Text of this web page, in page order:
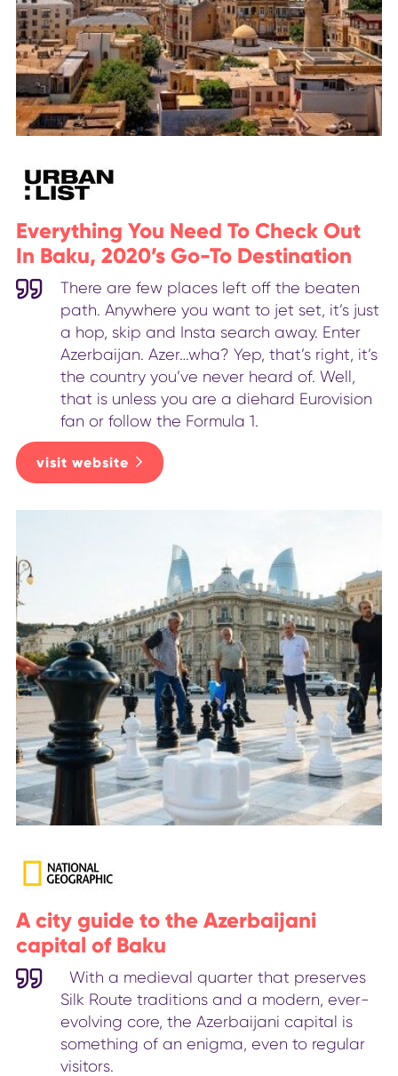
Everything You Need To Check Out
In Baku, 2020’s Go-To Destination
There are few places left off the beaten
path. Anywhere you want to jet set, it’s just
a hop, skip and Insta search away. Enter
Azerbaijan. Azer…wha? Yep, that’s right, it’s
the country you’ve never heard of. Well,
that is unless you are a diehard Eurovision
fan or follow the Formula 1.
visit website
A city guide to the Azerbaijani
capital of Baku
With a medieval quarter that preserves
Silk Route traditions and a modern, ever-
evolving core, the Azerbaijani capital is
something of an enigma, even to regular
visitors.